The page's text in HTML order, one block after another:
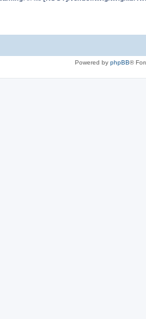
Powered by phpBB®